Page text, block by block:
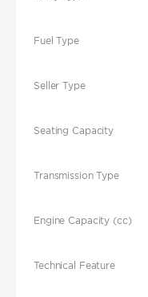
Fuel Type
Seller Type
Seating Capacity
Transmission Type
Engine Capacity (cc)
Technical Feature